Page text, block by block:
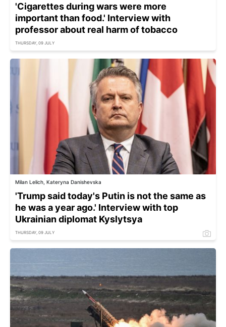
'Cigarettes during wars were more
important than food.' Interview with
professor about real harm of tobacco
THURSDAY, 09 JULY
Milan Lelich, Kateryna Danishevska
'Trump said today's Putin is not the same as
he was a year ago.' Interview with top
Ukrainian diplomat Kyslytsya
THURSDAY, 09 JULY